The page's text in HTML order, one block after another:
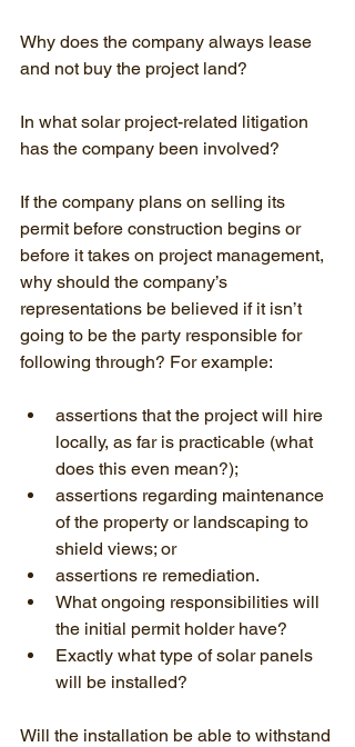
Why does the company always lease
and not buy the project land?
In what solar project-related litigation
has the company been involved?
If the company plans on selling its
permit before construction begins or
before it takes on project management,
why should the company’s
representations be believed if it isn’t
going to be the party responsible for
following through? For example:
assertions that the project will hire
locally, as far is practicable (what
does this even mean?);
assertions regarding maintenance
of the property or landscaping to
shield views; or
assertions re remediation.
What ongoing responsibilities will
the initial permit holder have?
Exactly what type of solar panels
will be installed?
Will the installation be able to withstand